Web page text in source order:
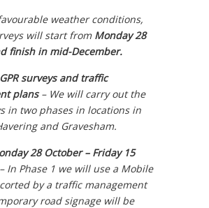
weather conditions,
will start from Monday 28
finish in mid-December.
surveys and traffic
plans– We will carry out the
in two phases in locations in
and Gravesham.
28 October – Friday 15
In Phase 1 we will use a Mobile
by a traffic management
road signage will be